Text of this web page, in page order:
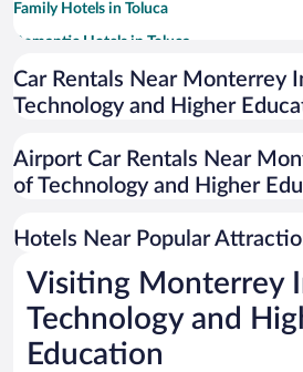
Family Hotels in Toluca
Romantic Hotels in Toluca
Hotels with smoking rooms in Toluca
Hotels with Hot Tubs in Toluca
Hotels with an Indoor Pool in Toluca
Car Rentals Near Monterrey
Technology and Higher
Airport Car Rentals Near
of Technology and Higher
Hotels Near Popular
Visiting Monterrey
Technology and
Education